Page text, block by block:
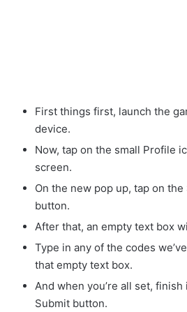
First things first, launch the
device.
Now, tap on the small Profile
screen.
On the new pop up, tap on
button.
After that, an empty text box
Type in any of the codes
that empty text box.
And when you’re all set,
Submit button.